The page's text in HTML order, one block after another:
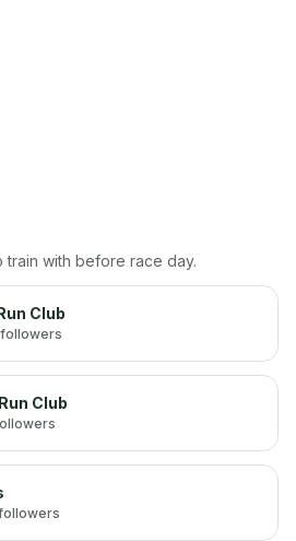
train with before race day.
Club
followers
Club